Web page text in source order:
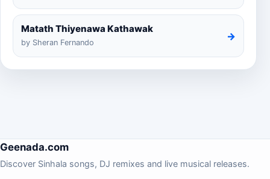
Matath Thiyenawa Kathawak
by Sheran Fernando
→
Geenada.com
Discover Sinhala songs, DJ remixes and live musical releases.